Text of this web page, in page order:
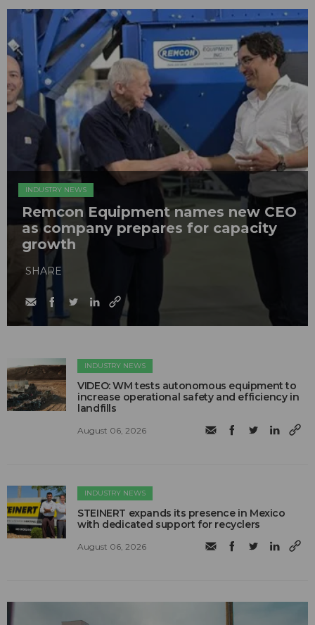
INDUSTRY NEWS
Remcon Equipment names new CEO
as company prepares for capacity
growth
SHARE
INDUSTRY NEWS
VIDEO: WM tests autonomous equipment to
increase operational safety and efficiency in
landfills
August 06, 2026
INDUSTRY NEWS
STEINERT expands its presence in Mexico
with dedicated support for recyclers
August 06, 2026